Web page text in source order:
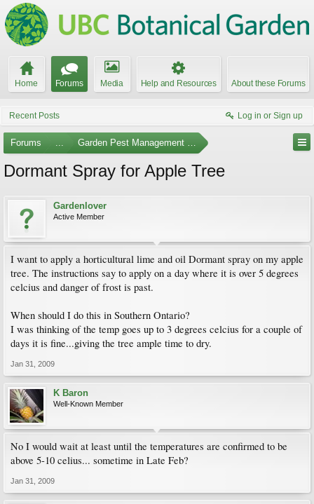
Home Forums Media Help and Resources About these Forums
Recent Posts Log in or Sign up
Forums ... Garden Pest Management and Identification
Dormant Spray for Apple Tree
Gardenlover
Active Member
I want to apply a horticultural lime and oil Dormant spray on my apple
tree. The instructions say to apply on a day where it is over 5 degrees
celcius and danger of frost is past.
When should I do this in Southern Ontario?
I was thinking of the temp goes up to 3 degrees celcius for a couple of
days it is fine...giving the tree ample time to dry.
Jan 31, 2009
K Baron
Well-Known Member
No I would wait at least until the temperatures are confirmed to be
above 5-10 celius... sometime in Late Feb?
Jan 31, 2009